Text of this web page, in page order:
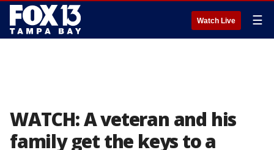
Watch Live ☰
WATCH: A veteran and his
family get the keys to a